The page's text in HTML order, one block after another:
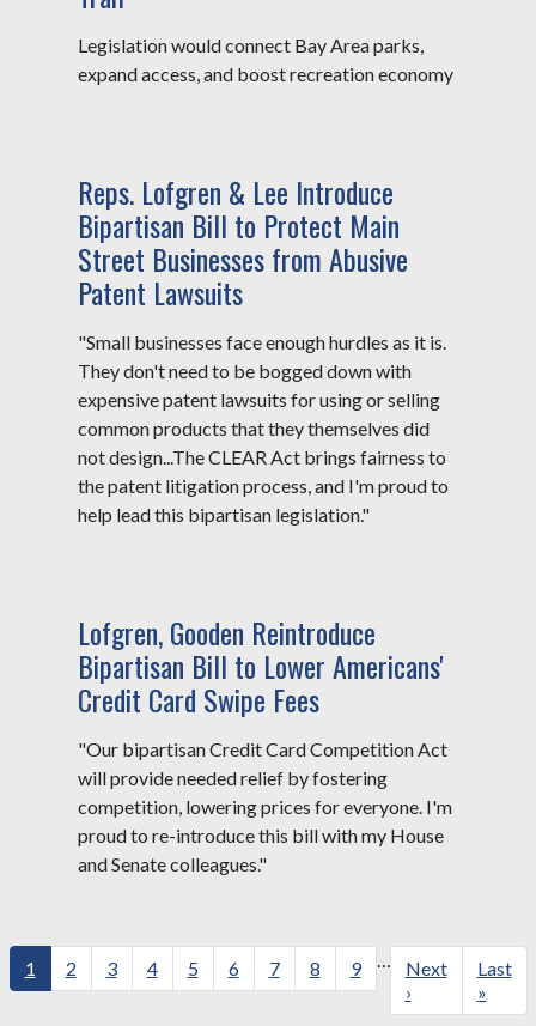
Legislation would connect Bay Area parks,
expand access, and boost recreation economy
Reps. Lofgren & Lee Introduce
Bipartisan Bill to Protect Main
Street Businesses from Abusive
Patent Lawsuits
"Small businesses face enough hurdles as it is.
They don't need to be bogged down with
expensive patent lawsuits for using or selling
common products that they themselves did
not design...The CLEAR Act brings fairness to
the patent litigation process, and I'm proud to
help lead this bipartisan legislation."
Lofgren, Gooden Reintroduce
Bipartisan Bill to Lower Americans'
Credit Card Swipe Fees
"Our bipartisan Credit Card Competition Act
will provide needed relief by fostering
competition, lowering prices for everyone. I'm
proud to re-introduce this bill with my House
and Senate colleagues."
Pagination
Current
page
1 Page
2 Page
3 Page
4 Page
5 Page
6 Page
7 Page
8 Page
9
Next
page
Next
›
Last
page
Last
»